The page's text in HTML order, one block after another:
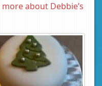
about Debbie’s